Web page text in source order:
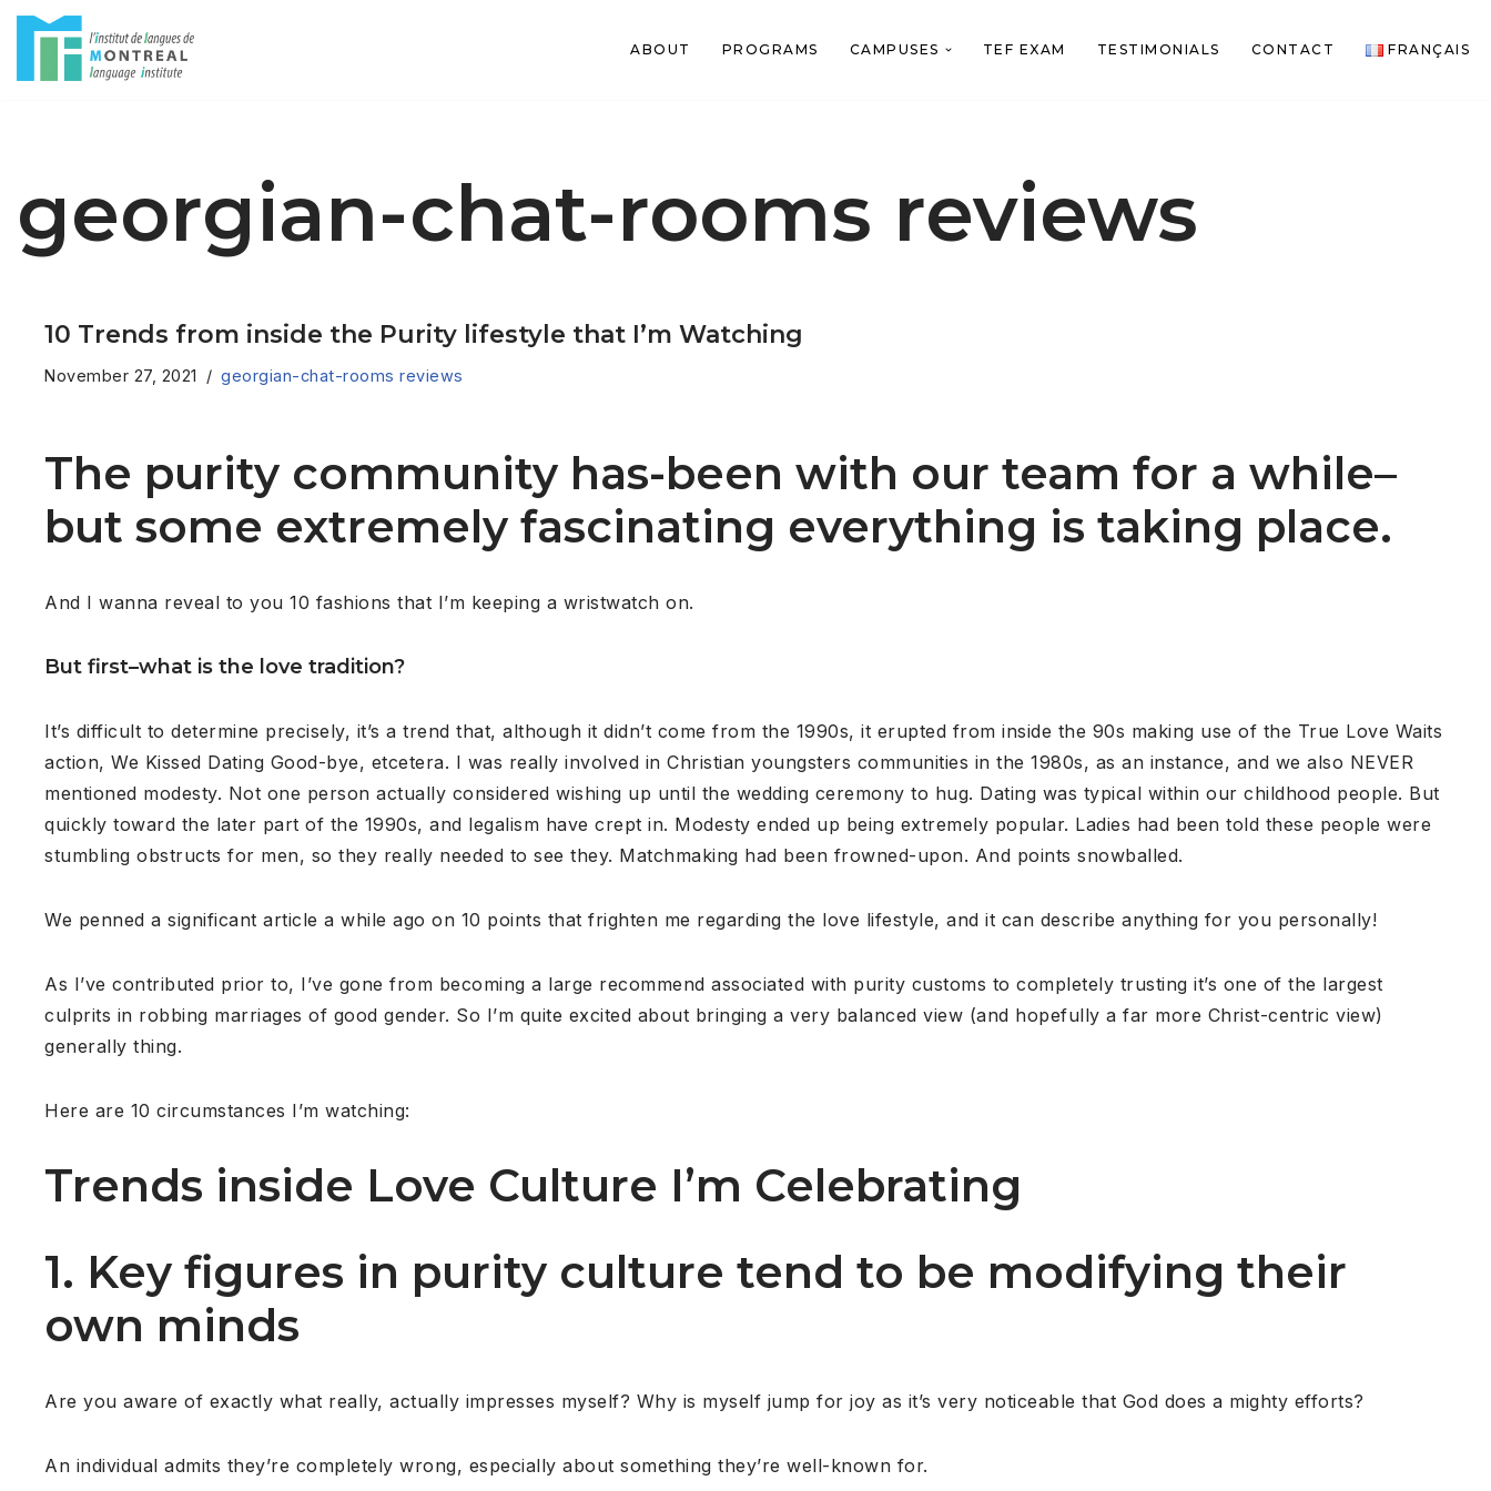
ABOUT PROGRAMS CAMPUSES TEF EXAM TESTIMONIALS CONTACT FRANÇAIS
georgian-chat-rooms reviews
10 Trends from inside the Purity lifestyle that I’m Watching
November 27, 2021 georgian-chat-rooms reviews
The purity community has-been with our team for a while–
but some extremely fascinating everything is taking place.
And I wanna reveal to you 10 fashions that I’m keeping a wristwatch on.
But first–what is the love tradition?
It’s difficult to determine precisely, it’s a trend that, although it didn’t come from the 1990s, it erupted from inside the 90s making use of the True Love Waits
action, We Kissed Dating Good-bye, etcetera. I was really involved in Christian youngsters communities in the 1980s, as an instance, and we also NEVER
mentioned modesty. Not one person actually considered wishing up until the wedding ceremony to hug. Dating was typical within our childhood people. But
quickly toward the later part of the 1990s, and legalism have crept in. Modesty ended up being extremely popular. Ladies had been told these people were
stumbling obstructs for men, so they really needed to see they. Matchmaking had been frowned-upon. And points snowballed.
We penned a significant article a while ago on 10 points that frighten me regarding the love lifestyle, and it can describe anything for you personally!
As I’ve contributed prior to, I’ve gone from becoming a large recommend associated with purity customs to completely trusting it’s one of the largest
culprits in robbing marriages of good gender. So I’m quite excited about bringing a very balanced view (and hopefully a far more Christ-centric view)
generally thing.
Here are 10 circumstances I’m watching:
Trends inside Love Culture I’m Celebrating
1. Key figures in purity culture tend to be modifying their
own minds
Are you aware of exactly what really, actually impresses myself? Why is myself jump for joy as it’s very noticeable that God does a mighty efforts?
An individual admits they’re completely wrong, especially about something they’re well-known for.